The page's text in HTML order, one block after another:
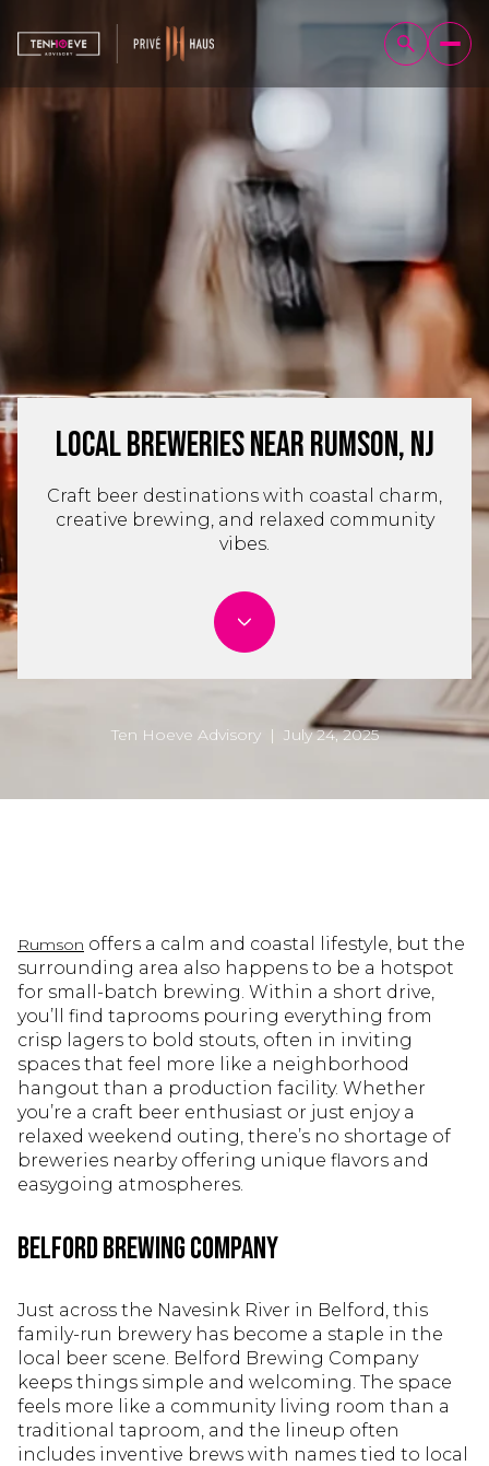
Local Breweries Near Rumson, NJ
Craft beer destinations with coastal charm,
creative brewing, and relaxed community
vibes.
Ten Hoeve Advisory | July 24, 2025
Rumson offers a calm and coastal lifestyle, but the
surrounding area also happens to be a hotspot
for small-batch brewing. Within a short drive,
you’ll find taprooms pouring everything from
crisp lagers to bold stouts, often in inviting
spaces that feel more like a neighborhood
hangout than a production facility. Whether
you’re a craft beer enthusiast or just enjoy a
relaxed weekend outing, there’s no shortage of
breweries nearby offering unique flavors and
easygoing atmospheres.
Belford Brewing Company
Just across the Navesink River in Belford, this
family-run brewery has become a staple in the
local beer scene. Belford Brewing Company
keeps things simple and welcoming. The space
feels more like a community living room than a
traditional taproom, and the lineup often
includes inventive brews with names tied to local